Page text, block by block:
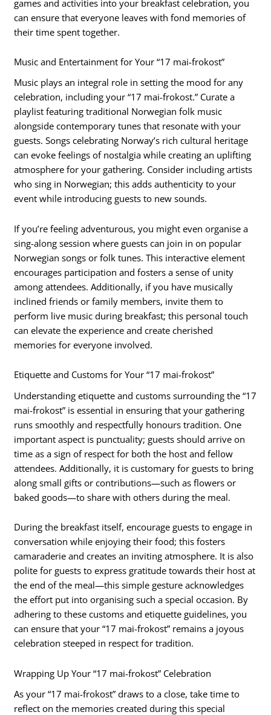
games and activities into your breakfast celebration, you
can ensure that everyone leaves with fond memories of
their time spent together.
Music and Entertainment for Your “17 mai-frokost”
Music plays an integral role in setting the mood for any
celebration, including your “17 mai-frokost.” Curate a
playlist featuring traditional Norwegian folk music
alongside contemporary tunes that resonate with your
guests. Songs celebrating Norway’s rich cultural heritage
can evoke feelings of nostalgia while creating an uplifting
atmosphere for your gathering. Consider including artists
who sing in Norwegian; this adds authenticity to your
event while introducing guests to new sounds.
If you’re feeling adventurous, you might even organise a
sing-along session where guests can join in on popular
Norwegian songs or folk tunes. This interactive element
encourages participation and fosters a sense of unity
among attendees. Additionally, if you have musically
inclined friends or family members, invite them to
perform live music during breakfast; this personal touch
can elevate the experience and create cherished
memories for everyone involved.
Etiquette and Customs for Your “17 mai-frokost”
Understanding etiquette and customs surrounding the “17
mai-frokost” is essential in ensuring that your gathering
runs smoothly and respectfully honours tradition. One
important aspect is punctuality; guests should arrive on
time as a sign of respect for both the host and fellow
attendees. Additionally, it is customary for guests to bring
along small gifts or contributions—such as flowers or
baked goods—to share with others during the meal.
During the breakfast itself, encourage guests to engage in
conversation while enjoying their food; this fosters
camaraderie and creates an inviting atmosphere. It is also
polite for guests to express gratitude towards their host at
the end of the meal—this simple gesture acknowledges
the effort put into organising such a special occasion. By
adhering to these customs and etiquette guidelines, you
can ensure that your “17 mai-frokost” remains a joyous
celebration steeped in respect for tradition.
Wrapping Up Your “17 mai-frokost” Celebration
As your “17 mai-frokost” draws to a close, take time to
reflect on the memories created during this special